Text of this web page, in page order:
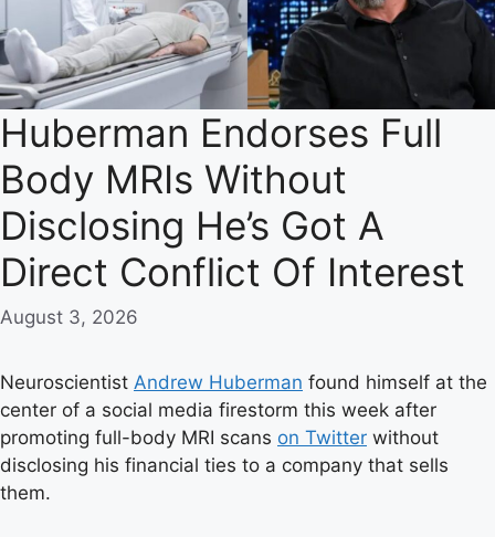
Huberman Endorses Full
Body MRIs Without
Disclosing He’s Got A
Direct Conflict Of Interest
August 3, 2026
Neuroscientist Andrew Huberman found himself at the
center of a social media firestorm this week after
promoting full-body MRI scans on Twitter without
disclosing his financial ties to a company that sells
them.